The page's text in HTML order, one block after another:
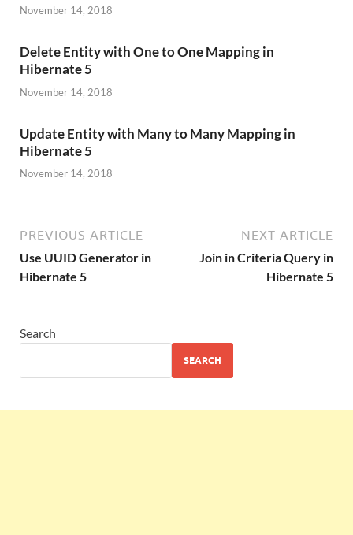
November 14, 2018
Delete Entity with One to One Mapping in
Hibernate 5
November 14, 2018
Update Entity with Many to Many Mapping in
Hibernate 5
November 14, 2018
PREVIOUS ARTICLE
Use UUID Generator in
Hibernate 5
NEXT ARTICLE
Join in Criteria Query in
Hibernate 5
Search
SEARCH